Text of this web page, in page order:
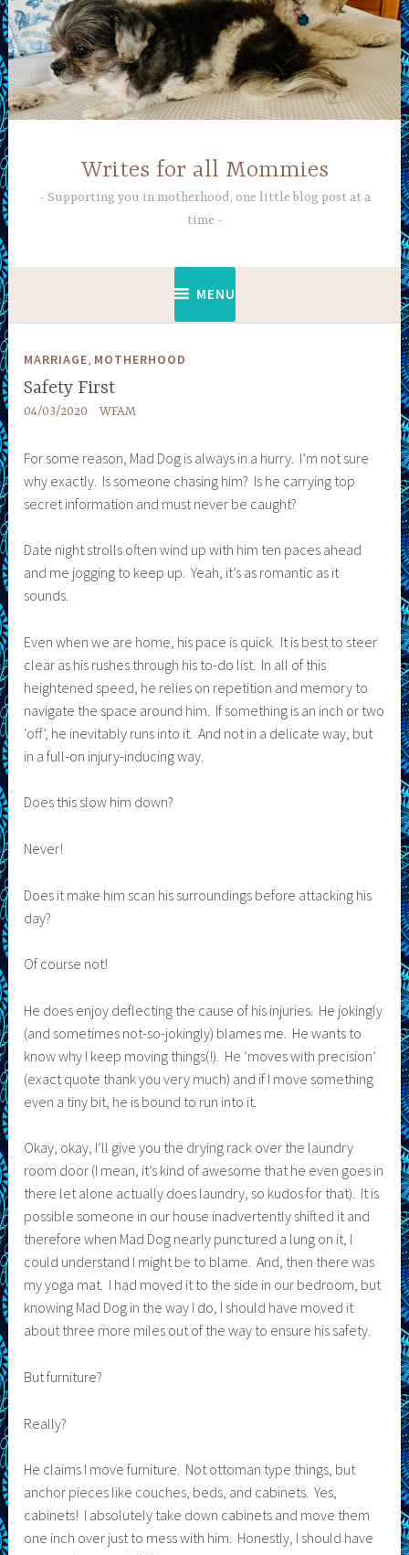
Skip
to
content
Writes for all Mommies
Supporting you in motherhood, one little blog post at a
time
MENU
MARRIAGE MOTHERHOOD
Safety First
04/03/2020 WFAM
For some reason, Mad Dog is always in a hurry. I’m not sure
why exactly. Is someone chasing him? Is he carrying top
secret information and must never be caught?
Date night strolls often wind up with him ten paces ahead
and me jogging to keep up. Yeah, it’s as romantic as it
sounds.
Even when we are home, his pace is quick. It is best to steer
clear as his rushes through his to-do list. In all of this
heightened speed, he relies on repetition and memory to
navigate the space around him. If something is an inch or two
‘off’, he inevitably runs into it. And not in a delicate way, but
in a full-on injury-inducing way.
Does this slow him down?
Never!
Does it make him scan his surroundings before attacking his
day?
Of course not!
He does enjoy deflecting the cause of his injuries. He jokingly
(and sometimes not-so-jokingly) blames me. He wants to
know why I keep moving things(!). He ‘moves with precision’
(exact quote thank you very much) and if I move something
even a tiny bit, he is bound to run into it.
Okay, okay, I’ll give you the drying rack over the laundry
room door (I mean, it’s kind of awesome that he even goes in
there let alone actually does laundry, so kudos for that). It is
possible someone in our house inadvertently shifted it and
therefore when Mad Dog nearly punctured a lung on it, I
could understand I might be to blame. And, then there was
my yoga mat. I had moved it to the side in our bedroom, but
knowing Mad Dog in the way I do, I should have moved it
about three more miles out of the way to ensure his safety.
But furniture?
Really?
He claims I move furniture. Not ottoman type things, but
anchor pieces like couches, beds, and cabinets. Yes,
cabinets! I absolutely take down cabinets and move them
one inch over just to mess with him. Honestly, I should have